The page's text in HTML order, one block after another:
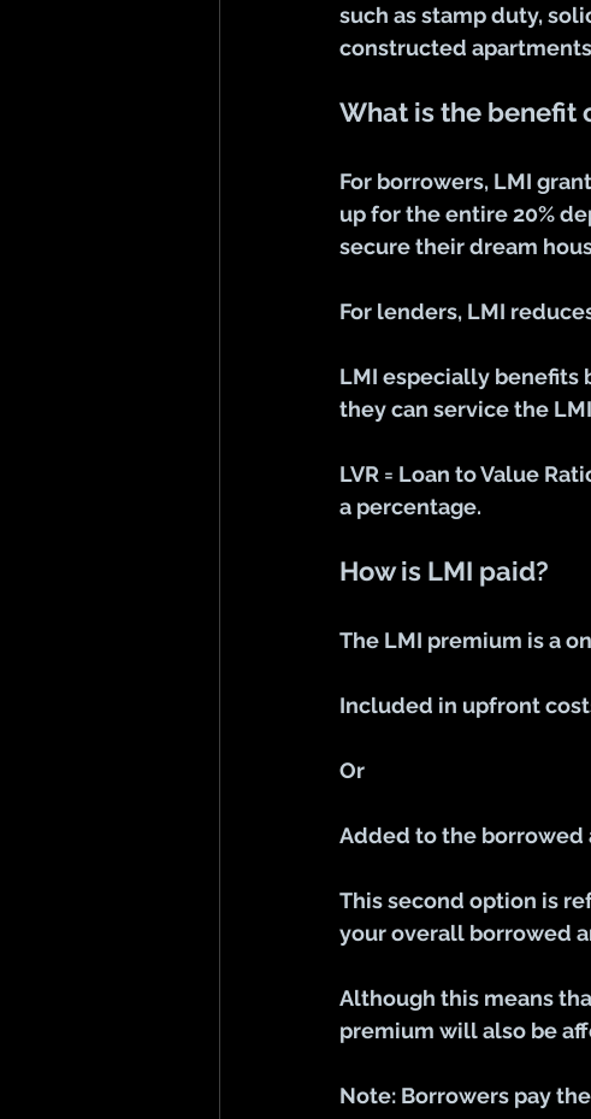
such as stamp duty,
constructed
What is the benefit
For borrowers, LMI
up for the entire 20%
secure their dream
For lenders, LMI
LMI especially benefits
they can service the
LVR = Loan to Value
a percentage.
How is LMI paid?
The LMI premium is a
Included in upfront
Or
Added to the borrowed
This second option is
your overall borrowed
Although this means
premium will also be
Note: Borrowers pay